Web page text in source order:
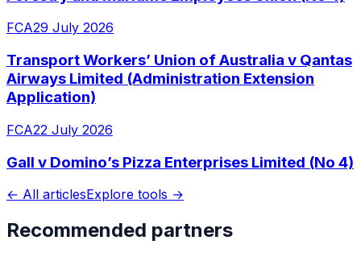
FCA29 July 2026
Transport Workers’ Union of Australia v Qantas
Airways Limited (Administration Extension
Application)
FCA22 July 2026
Gall v Domino’s Pizza Enterprises Limited (No 4)
← All articlesExplore tools →
Recommended partners